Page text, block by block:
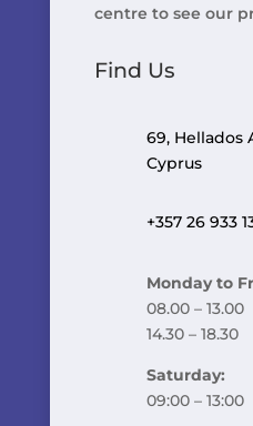
centre to see our
Find Us
69, Hellados
Cyprus
+357 26 933
Monday to
08.00 – 13.00
14.30 – 18.30
Saturday:
09:00 – 13:00